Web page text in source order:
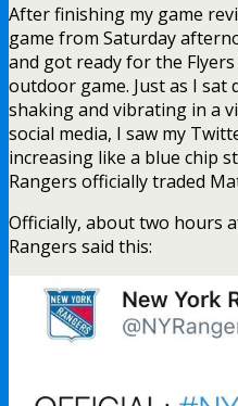
After finishing my game
game from Saturday
and got ready for the
outdoor game. Just as I sat
shaking and vibrating in a
social media, I saw my
increasing like a blue chip
Rangers officially traded
Officially, about two hours
Rangers said this: